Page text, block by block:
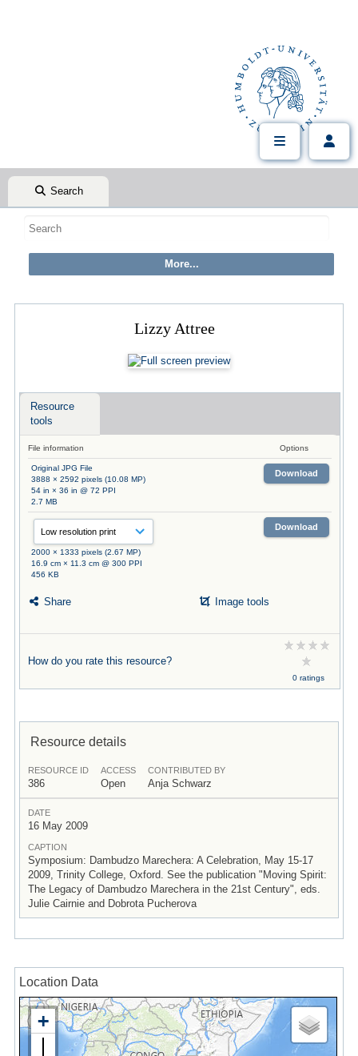
Search
Lizzy Attree
Resource
tools
File information Options
Original JPG File
3888 × 2592 pixels (10.08 MP)
54 in × 36 in @ 72 PPI
2.7 MB
Download
2000 × 1333 pixels (2.67 MP)
16.9 cm × 11.3 cm @ 300 PPI
456 KB
Download
Share Image tools
How do you rate this resource?
0 ratings
Resource details
RESOURCE ID
386
ACCESS
Open
CONTRIBUTED BY
Anja Schwarz
DATE
16 May 2009
CAPTION
Symposium: Dambudzo Marechera: A Celebration, May 15-17
2009, Trinity College, Oxford. See the publication "Moving Spirit:
The Legacy of Dambudzo Marechera in the 21st Century", eds.
Julie Cairnie and Dobrota Pucherova
Location Data